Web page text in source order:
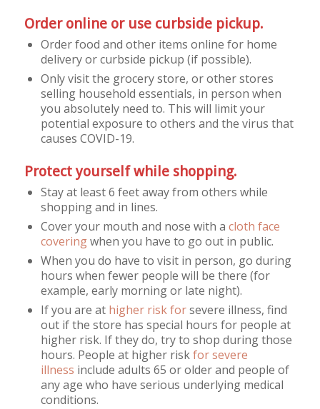
Order online or use curbside pickup.
Order food and other items online for home
delivery or curbside pickup (if possible).
Only visit the grocery store, or other stores
selling household essentials, in person when
you absolutely need to. This will limit your
potential exposure to others and the virus that
causes COVID-19.
Protect yourself while shopping.
Stay at least 6 feet away from others while
shopping and in lines.
Cover your mouth and nose with a cloth face
coveringwhen you have to go out in public.
When you do have to visit in person, go during
hours when fewer people will be there (for
example, early morning or late night).
If you are at higher risk forsevere illness, find
out if the store has special hours for people at
higher risk. If they do, try to shop during those
hours. People at higher riskfor severe
illness include adults 65 or older and people of
any age who have serious underlying medical
conditions.